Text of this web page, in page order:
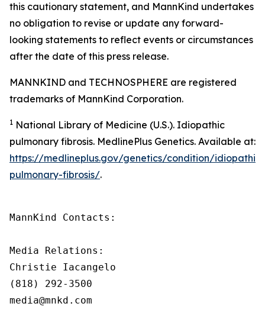
this cautionary statement, and MannKind undertakes
no obligation to revise or update any forward-
looking statements to reflect events or circumstances
after the date of this press release.
MANNKIND and TECHNOSPHERE are registered
trademarks of MannKind Corporation.
1 National Library of Medicine (U.S.). Idiopathic
pulmonary fibrosis. MedlinePlus Genetics. Available at:
https://medlineplus.gov/genetics/condition/idiopathic-
pulmonary-fibrosis/.
MannKind Contacts:
Media Relations:
Christie Iacangelo
(818) 292-3500
media@mnkd.com